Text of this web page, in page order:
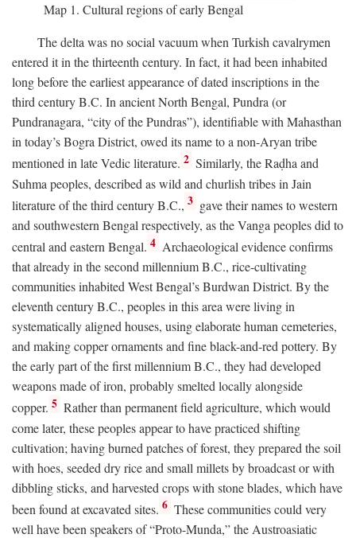
Map 1. Cultural regions of early Bengal
The delta was no social vacuum when Turkish cavalrymen
entered it in the thirteenth century. In fact, it had been inhabited
long before the earliest appearance of dated inscriptions in the
third centuryB.C. In ancient North Bengal, Pundra (or
Pundranagara, “city of the Pundras”), identifiable with Mahasthan
in today’s Bogra District, owed its name to a non-Aryan tribe
mentioned in late Vedic literature. 2 Similarly, the Raḍha and
Suhma peoples, described as wild and churlish tribes in Jain
literature of the third centuryB.C., 3 gave their names to western
and southwestern Bengal respectively, as the Vanga peoples did to
central and eastern Bengal. 4 Archaeological evidence confirms
that already in the second millenniumB.C., rice-cultivating
communities inhabited West Bengal’s Burdwan District. By the
eleventh centuryB.C., peoples in this area were living in
systematically aligned houses, using elaborate human cemeteries,
and making copper ornaments and fine black-and-red pottery. By
the early part of the first millenniumB.C., they had developed
weapons made of iron, probably smelted locally alongside
copper. 5 Rather than permanent field agriculture, which would
come later, these peoples appear to have practiced shifting
cultivation; having burned patches of forest, they prepared the soil
with hoes, seeded dry rice and small millets by broadcast or with
dibbling sticks, and harvested crops with stone blades, which have
been found at excavated sites. 6 These communities could very
well have been speakers of “Proto-Munda,” the Austroasiatic